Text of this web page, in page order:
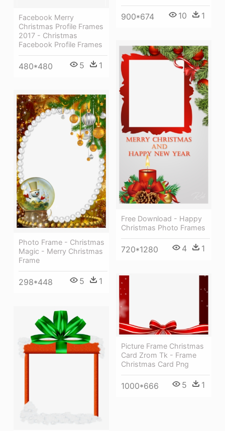
900*674 10 1
Facebook Merry
Christmas Profile Frames
2017 - Christmas
Facebook Profile Frames
480*480 5 1
Free Download - Happy
Christmas Photo Frames
720*1280 4 1
Photo Frame - Christmas
Magic - Merry Christmas
Frame
298*448 5 1
Picture Frame Christmas
Card Zrom Tk - Frame
Christmas Card Png
1000*666 5 1